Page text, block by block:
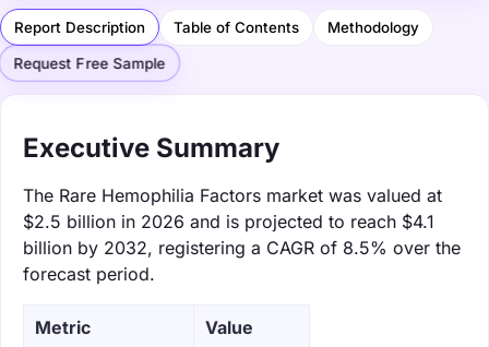
Report Description Table of Contents Methodology
Request Free Sample
Executive Summary
The Rare Hemophilia Factors market was valued at
$2.5 billion in 2026 and is projected to reach $4.1
billion by 2032, registering a CAGR of 8.5% over the
forecast period.
Metric Value